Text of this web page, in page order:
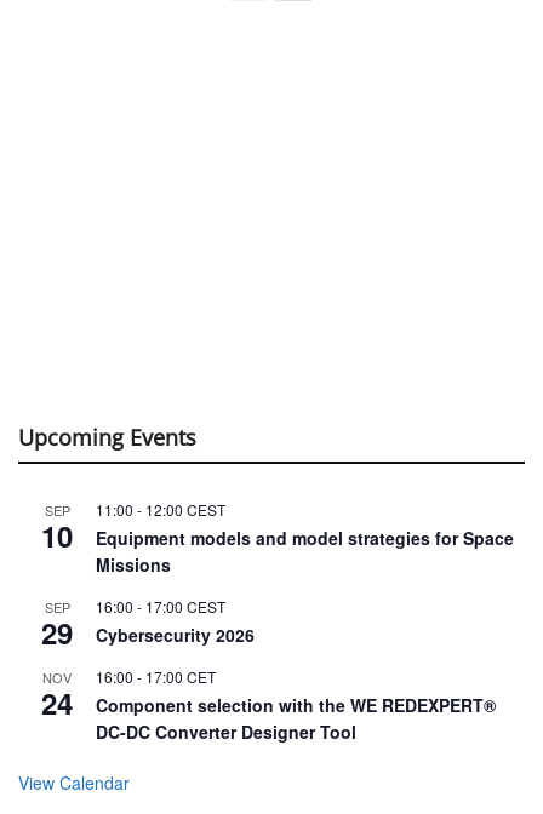
Upcoming Events
SEP
10
11:00 - 12:00 CEST
Equipment models and model strategies for Space
Missions
SEP
29
16:00 - 17:00 CEST
Cybersecurity 2026
NOV
24
16:00 - 17:00 CET
Component selection with the WE REDEXPERT®
DC-DC Converter Designer Tool
View Calendar